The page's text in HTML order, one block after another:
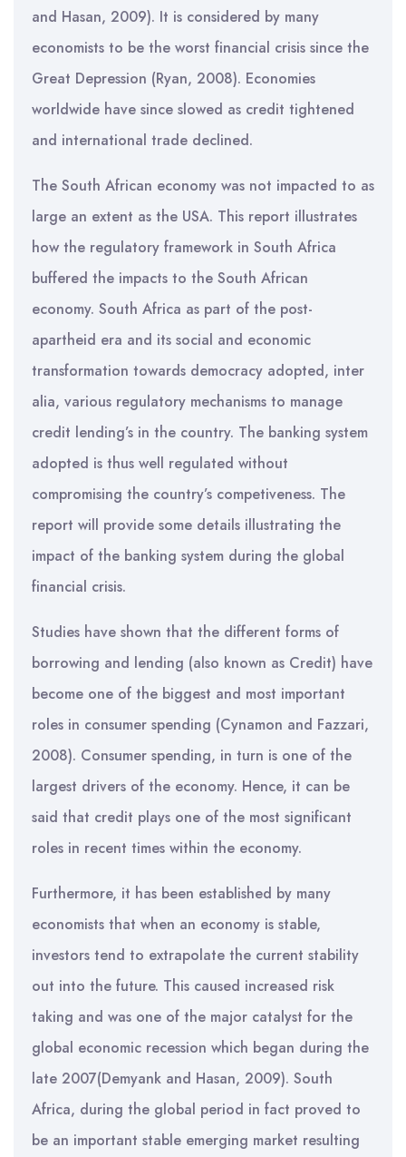
and Hasan, 2009). It is considered by many
economists to be the worst financial crisis since the
Great Depression (Ryan, 2008). Economies
worldwide have since slowed as credit tightened
and international trade declined.
The South African economy was not impacted to as
large an extent as the USA. This report illustrates
how the regulatory framework in South Africa
buffered the impacts to the South African
economy. South Africa as part of the post-
apartheid era and its social and economic
transformation towards democracy adopted, inter
alia, various regulatory mechanisms to manage
credit lending’s in the country. The banking system
adopted is thus well regulated without
compromising the country’s competiveness. The
report will provide some details illustrating the
impact of the banking system during the global
financial crisis.
Studies have shown that the different forms of
borrowing and lending (also known as Credit) have
become one of the biggest and most important
roles in consumer spending (Cynamon and Fazzari,
2008). Consumer spending, in turn is one of the
largest drivers of the economy. Hence, it can be
said that credit plays one of the most significant
roles in recent times within the economy.
Furthermore, it has been established by many
economists that when an economy is stable,
investors tend to extrapolate the current stability
out into the future. This caused increased risk
taking and was one of the major catalyst for the
global economic recession which began during the
late 2007(Demyank and Hasan, 2009). South
Africa, during the global period in fact proved to
be an important stable emerging market resulting